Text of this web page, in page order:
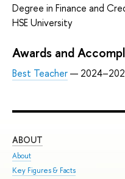
Degree in Finance and
HSE University
Awards and
Best Teacher—
ABOUT
About
Key Figures & Facts